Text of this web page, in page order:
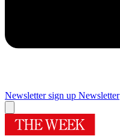
Newsletter sign up Newsletter